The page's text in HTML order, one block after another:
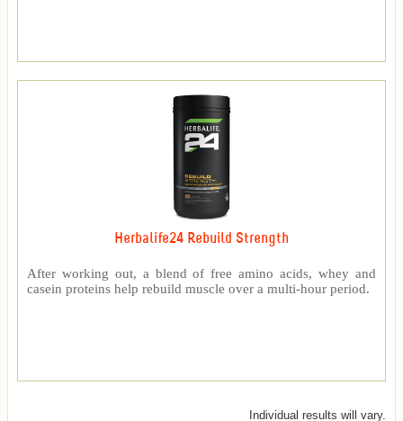
Herbalife24 Rebuild Strength
After working out, a blend of free amino acids, whey and
casein proteins help rebuild muscle over a multi-hour period.
Individual results will vary.